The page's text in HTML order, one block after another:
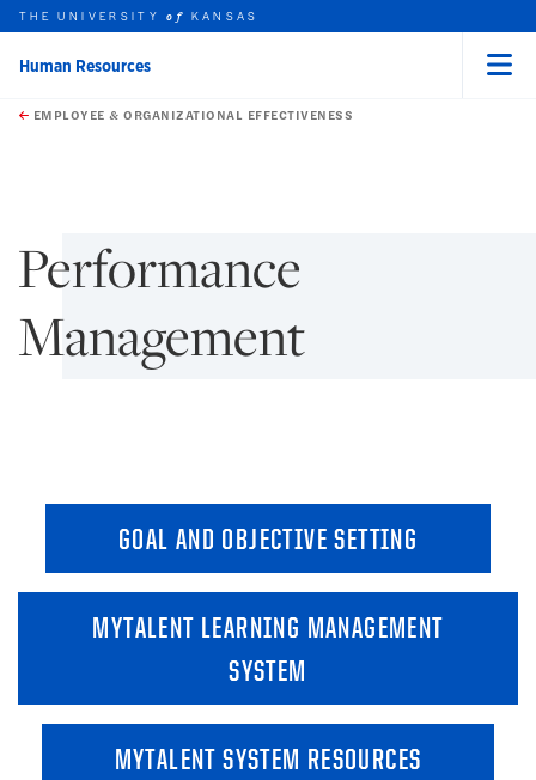
Skip to main content
this unit
THE UNIVERSITYof KANSAS
Human Resources
EMPLOYEE & ORGANIZATIONAL EFFECTIVENESS
Performance
Management
GOAL AND OBJECTIVE SETTING
MYTALENT LEARNING MANAGEMENT
SYSTEM
MYTALENT SYSTEM RESOURCES